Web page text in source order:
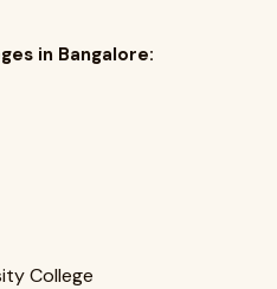
in Bangalore:
College